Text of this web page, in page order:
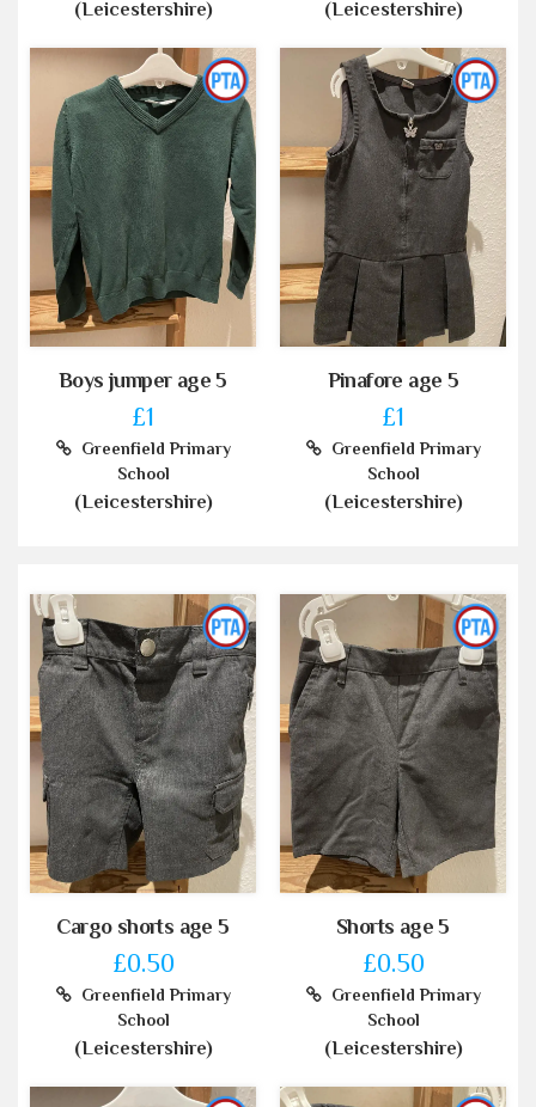
(Leicestershire) (Leicestershire)
Boys jumper age 5
£1
Greenfield Primary
School
(Leicestershire)
Pinafore age 5
£1
Greenfield Primary
School
(Leicestershire)
Cargo shorts age 5
£0.50
Greenfield Primary
School
(Leicestershire)
Shorts age 5
£0.50
Greenfield Primary
School
(Leicestershire)